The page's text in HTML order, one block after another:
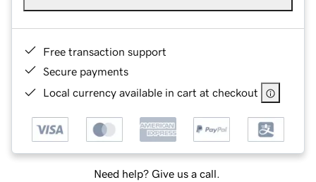
Free transaction support
Secure payments
Local currency available in cart at checkout
Need help? Give us a call.